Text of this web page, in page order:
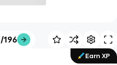
196
Earn XP